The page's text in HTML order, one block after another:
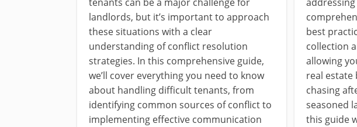
landlords, but it’s important to approach
these situations with a clear
understanding of conflict resolution
strategies. In this comprehensive guide,
we’ll cover everything you need to know
about handling difficult tenants, from
identifying common sources of conflict to
implementing effective communication
best
collection
allowing
real estate
chasing
seasoned
this guide